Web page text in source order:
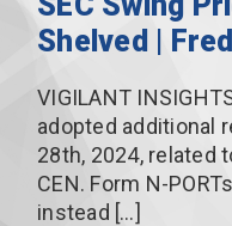
Shelved |
VIGILANT
adopted additional
28th, 2024, related
CEN. Form N-
instead […]